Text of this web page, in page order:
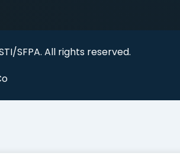
SFPA. All rights reserved.